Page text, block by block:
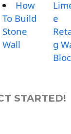
How
To Build
Stone
Wall
e
g
STARTED!